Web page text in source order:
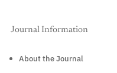
Journal Information
About the Journal